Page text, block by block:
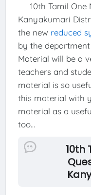
10th Tamil One
Kanyakumari
the new reduced
by the
Material will be a
teachers and
material is so
this material with
material as a
too...
10th